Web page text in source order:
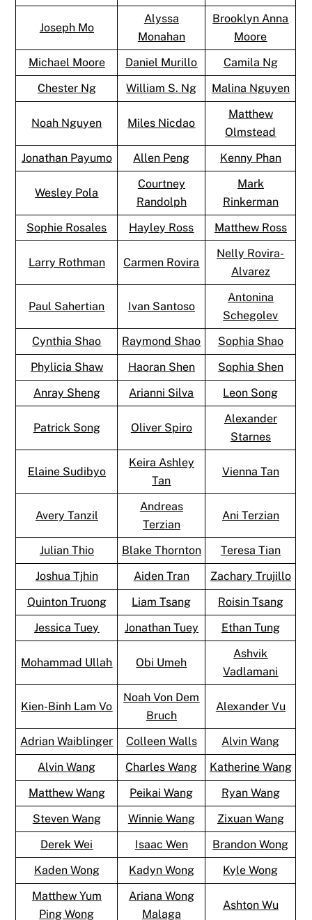
Joseph Mo
Alyssa
Monahan
Brooklyn Anna
Moore
Michael Moore
Daniel Murillo
Camila Ng
Chester Ng
William S. Ng Malina Nguyen
Noah Nguyen Miles Nicdao
Matthew
Olmstead
Jonathan Payumo
Allen Peng Kenny Phan
Wesley Pola
Courtney
Randolph
Mark
Rinkerman
Sophie Rosales
Hayley Ross Matthew Ross
Larry Rothman Carmen Rovira
Nelly Rovira-
Alvarez
Paul Sahertian Ivan Santoso
Antonina
Schegolev
Cynthia Shao
Raymond Shao
Sophia Shao
Phylicia Shaw
Haoran Shen
Sophia Shen
Anray Sheng
Arianni Silva Leon Song
Patrick Song Oliver Spiro
Alexander
Starnes
Elaine Sudibyo
Keira Ashley
Tan
Vienna Tan
Avery Tanzil
Andreas
Terzian
Ani Terzian
Julian Thio Blake Thornton
Teresa Tian
Joshua Tjhin
Aiden Tran
Zachary Trujillo
Quinton Truong
Liam Tsang
Roisin Tsang
Jessica Tuey
Jonathan Tuey Ethan Tung
Mohammad Ullah Obi Umeh
Ashvik
Vadlamani
Kien-Binh Lam Vo
Noah Von Dem
Bruch
Alexander Vu
Adrian Waiblinger Colleen Walls
Alvin Wang
Alvin Wang
Charles Wang
Katherine Wang
Matthew Wang
Peikai Wang
Ryan Wang
Steven Wang
Winnie Wang
Zixuan Wang
Derek Wei
Isaac Wen
Brandon Wong
Kaden Wong
Kadyn Wong
Kyle Wong
Matthew Yum
Ping Wong
Ariana Wong
Malaga
Ashton Wu